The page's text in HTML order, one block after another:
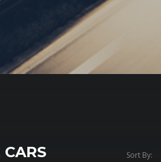
Sort By: